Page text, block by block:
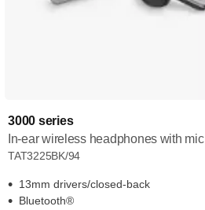
3000 series
In-ear wireless headphones with mic
TAT3225BK/94
13mm drivers/closed-back
Bluetooth®